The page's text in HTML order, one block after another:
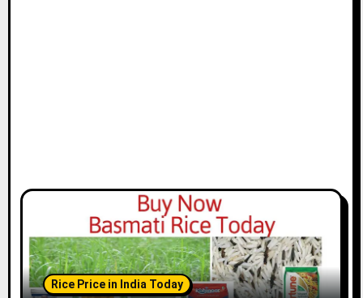
Rice Price in India Today